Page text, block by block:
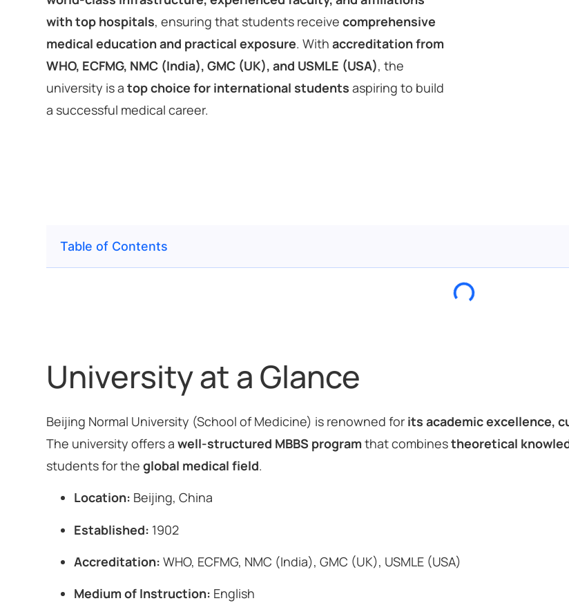
with top hospitals, ensuring that students receivecomprehensive
medical education and practical exposure. Withaccreditation from
WHO, ECFMG, NMC (India), GMC (UK), and USMLE (USA), the
university is atop choice for international students aspiring to build
a successful medical career.
Table of Contents
University at a Glance
Beijing Normal University (School of Medicine) is renowned for its academic excellence,
The university offers awell-structured MBBS program that combinestheoretical
students for theglobal medical field.
Location: Beijing, China
Established: 1902
Accreditation: WHO, ECFMG, NMC (India), GMC (UK), USMLE (USA)
Medium of Instruction: English